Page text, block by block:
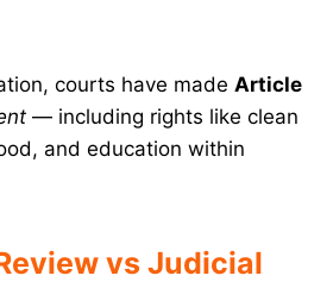
courts have made Article
— including rights like clean
and education within
vs Judicial